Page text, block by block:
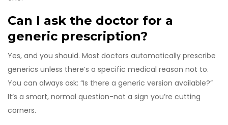
Can I ask the doctor for a
generic prescription?
Yes, and you should. Most doctors automatically prescribe
generics unless there’s a specific medical reason not to.
You can always ask: “Is there a generic version available?”
It’s a smart, normal question-not a sign you’re cutting
corners.